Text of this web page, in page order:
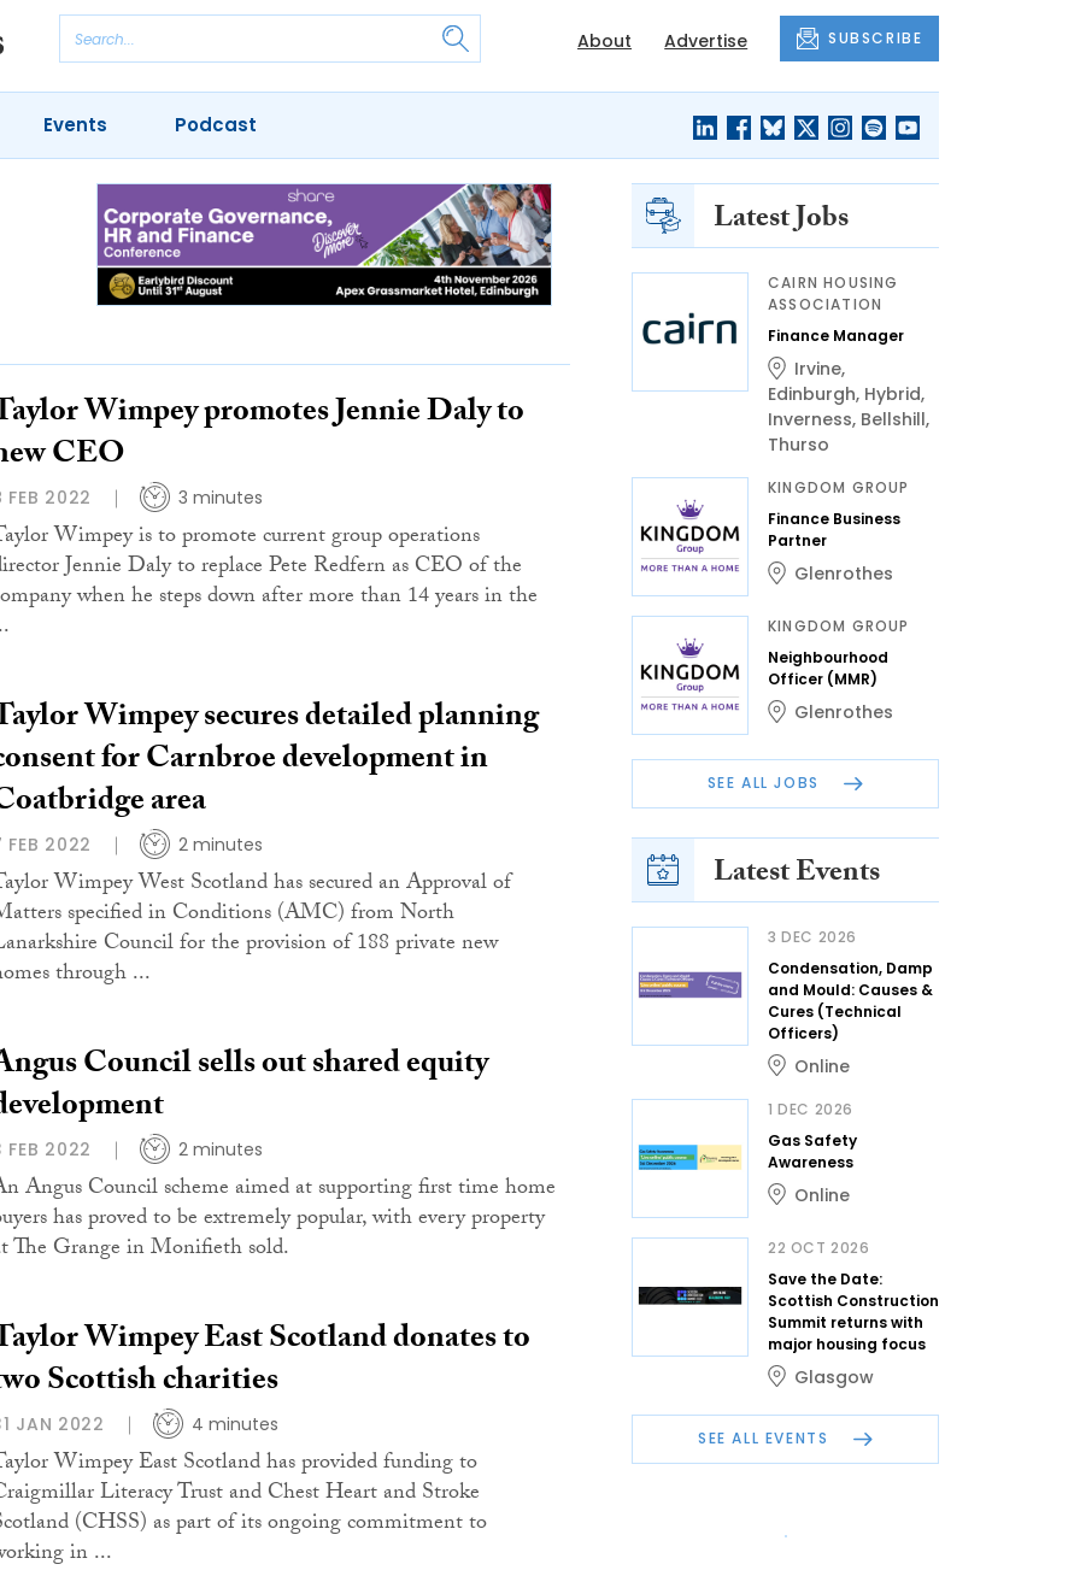
About Advertise SUBSCRIBE
Events Podcast
Wimpey promotes Jennie Daly to
CEO
FEB 2022 3 minutes
Wimpey is to promote current group operations
Jennie Daly to replace Pete Redfern as CEO of the
when he steps down after more than 14 years in the
Wimpey secures detailed planning
for Carnbroe development in
area
FEB 2022 2 minutes
Wimpey West Scotland has secured an Approval of
specified in Conditions (AMC) from North
Council for the provision of 188 private new
through ...
Council sells out shared equity
FEB 2022 2 minutes
Angus Council scheme aimed at supporting first time home
has proved to be extremely popular, with every property
The Grange in Monifieth sold.
Wimpey East Scotland donates to
Scottish charities
JAN 2022 4 minutes
Wimpey East Scotland has provided funding to
Literacy Trust and Chest Heart and Stroke
(CHSS) as part of its ongoing commitment to
in ...
Latest Jobs
CAIRN HOUSING
ASSOCIATION
Finance Manager
Irvine,
Edinburgh, Hybrid,
Inverness, Bellshill,
Thurso
KINGDOM GROUP
Finance Business
Partner
Glenrothes
KINGDOM GROUP
Neighbourhood
Officer (MMR)
Glenrothes
SEE ALL JOBS
Latest Events
3 DEC 2026
Condensation, Damp
and Mould: Causes &
Cures (Technical
Officers)
Online
1 DEC 2026
Gas Safety
Awareness
Online
22 OCT 2026
Save the Date:
Scottish Construction
Summit returns with
major housing focus
Glasgow
SEE ALL EVENTS